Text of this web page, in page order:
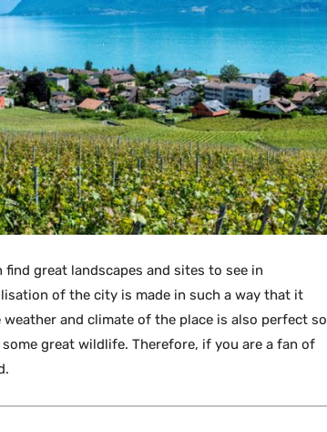
great landscapes and sites to see in
of the city is made in such a way that it
and climate of the place is also perfect so
great wildlife. Therefore, if you are a fan of